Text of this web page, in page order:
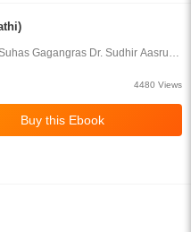
Gagangras Dr. Sudhir Aasruba
4480 Views